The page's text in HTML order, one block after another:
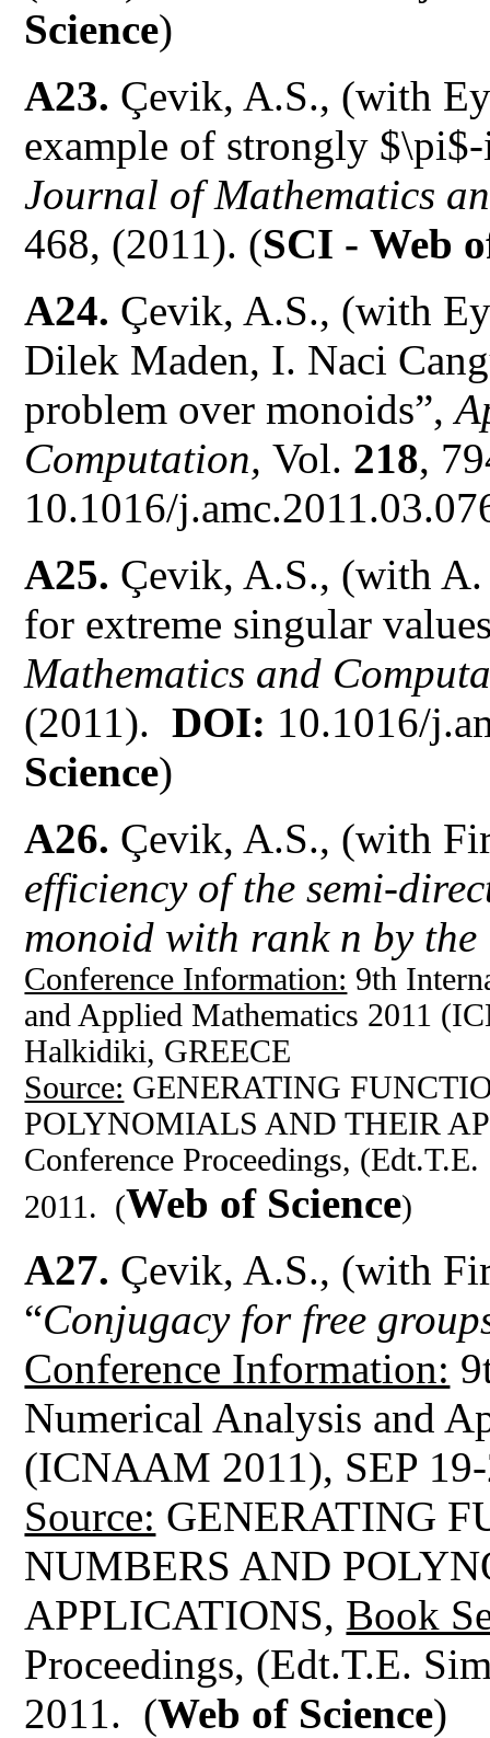
Science)
A23. Çevik, A.S., (with
example of strongly
Journal of Mathematics
468, (2011). (SCI - Web
A24. Çevik, A.S., (with
Dilek Maden, I. Naci
problem over monoids”,
Computation,Vol. 218,
10.1016/
A25. Çevik, A.S., (with A.
for extreme singular
Mathematics and
(2011).DOI: 10.1016/
Science)
A26. Çevik, A.S., (with
efficiency of the semi-
monoid with rank n by
Conference Information: 9th
and Applied Mathematics 2011
Halkidiki, GREECE
Source: GENERATING
POLYNOMIALS AND THEIR
Conference Proceedings,
2011. (Web of Science)
A27. Çevik, A.S., (with
“Conjugacy for free
Conference Information:
Numerical Analysis and
(ICNAAM 2011), SEP
Source: GENERATING
NUMBERS AND
APPLICATIONS, Book
Proceedings, (Edt.T.E.
2011. (Web of Science)